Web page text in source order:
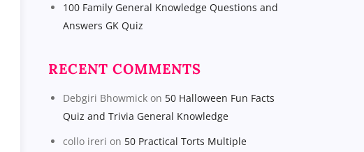
100 Family General Knowledge Questions and
Answers GK Quiz
RECENT COMMENTS
Debgiri Bhowmick on 50 Halloween Fun Facts
Quiz and Trivia General Knowledge
collo ireri on 50 Practical Torts Multiple